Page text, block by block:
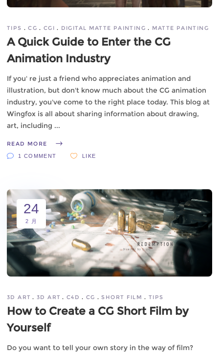
TIPS CG CGI DIGITAL MATTE PAINTING MATTE PAINTING
A Quick Guide to Enter the CG
Animation Industry
If you' re just a friend who appreciates animation and
illustration, but don't know much about the CG animation
industry, you've come to the right place today. This blog at
Wingfox is all about sharing information about drawing,
art, including
READ MORE
1 COMMENT LIKE
24
2 月
3D ART 3D ART C4D CG SHORT FILM TIPS
How to Create a CG Short Film by
Yourself
Do you want to tell your own story in the way of film?